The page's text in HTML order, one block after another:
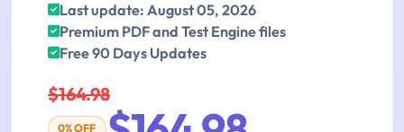
Last update: August 05, 2026
Premium PDF and Test Engine files
Free 90 Days Updates
$164.98
0% OFF